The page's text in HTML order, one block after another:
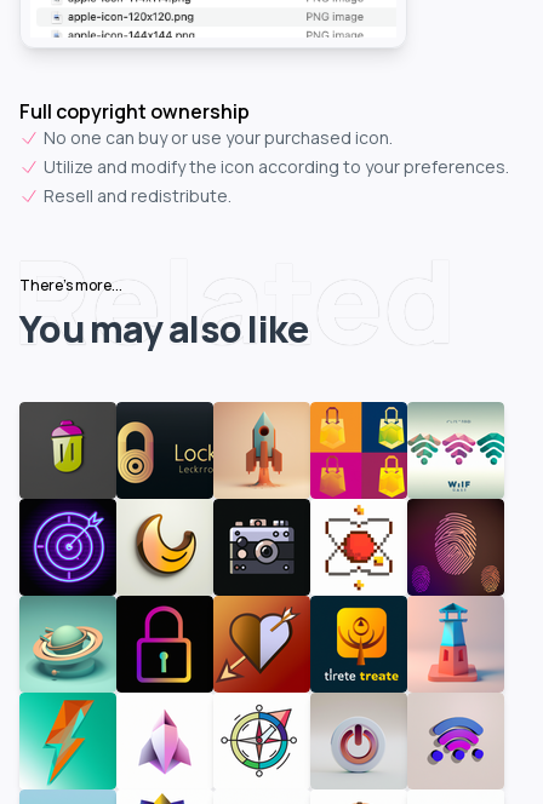
Full copyright ownership
No one can buy or use your purchased icon.
Utilize and modify the icon according to your preferences.
Resell and redistribute.
Related
There's more...
You may also like